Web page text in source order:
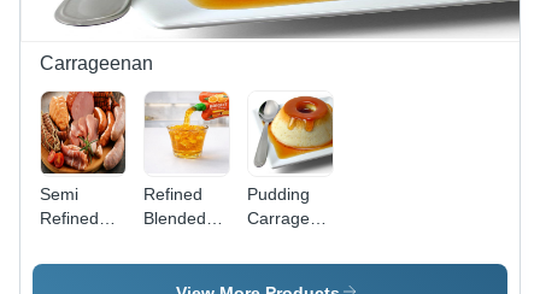
Carrageenan
Semi
Refined
Carrageenan
Refined
Blended
-
Pudding
Carrageenan
9000-07-1